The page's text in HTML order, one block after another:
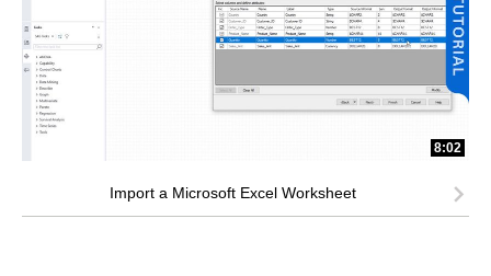
8:02
Import a Microsoft Excel Worksheet